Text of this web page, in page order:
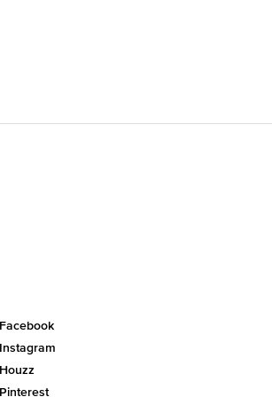
Facebook
Instagram
Houzz
Pinterest